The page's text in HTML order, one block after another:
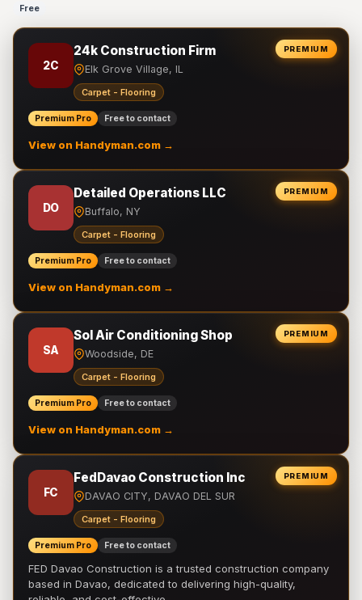
Free
PREMIUM
2C
24k Construction Firm
Elk Grove Village, IL
Carpet - Flooring
Premium Pro Free to contact
View on Handyman.com →
PREMIUM
DO
Detailed Operations LLC
Buffalo, NY
Carpet - Flooring
Premium Pro Free to contact
View on Handyman.com →
PREMIUM
SA
Sol Air Conditioning Shop
Woodside, DE
Carpet - Flooring
Premium Pro Free to contact
View on Handyman.com →
PREMIUM
FC
FedDavao Construction Inc
DAVAO CITY, DAVAO DEL SUR
Carpet - Flooring
Premium Pro Free to contact
FED Davao Construction is a trusted construction company
based in Davao, dedicated to delivering high-quality,